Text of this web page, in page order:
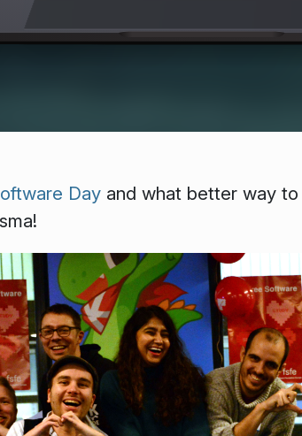
Day and what better way